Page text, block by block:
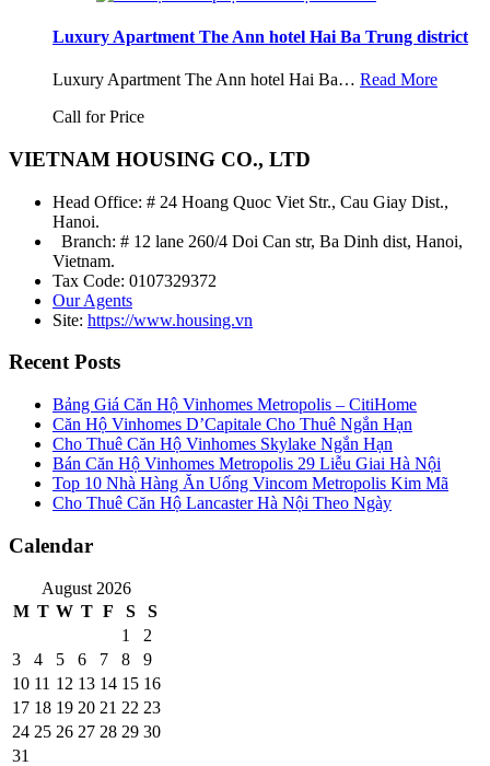
Luxury Apartment The Ann hotel Hai Ba Trung district
Luxury Apartment The Ann hotel Hai Ba… Read More
Call for Price
VIETNAM HOUSING CO., LTD
Head Office: # 24 Hoang Quoc Viet Str., Cau Giay Dist.,
Hanoi.
Branch: # 12 lane 260/4 Doi Can str, Ba Dinh dist, Hanoi,
Vietnam.
Tax Code: 0107329372
Our Agents
Site: https://www.housing.vn
Recent Posts
Bảng Giá Căn Hộ Vinhomes Metropolis – CitiHome
Căn Hộ Vinhomes D’Capitale Cho Thuê Ngắn Hạn
Cho Thuê Căn Hộ Vinhomes Skylake Ngắn Hạn
Bán Căn Hộ Vinhomes Metropolis 29 Liễu Giai Hà Nội
Top 10 Nhà Hàng Ăn Uống Vincom Metropolis Kim Mã
Cho Thuê Căn Hộ Lancaster Hà Nội Theo Ngày
Calendar
August 2026
M T W T F S
S
1
2
3
4 5 6 7 8
9
10 11 12 13 14 15 16
17 18 19 20 21 22 23
24 25 26 27 28 29 30
31